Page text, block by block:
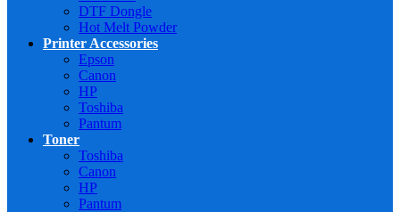
DTF Dongle
Hot Melt Powder
Printer Accessories
Epson
Canon
HP
Toshiba
Pantum
Toner
Toshiba
Canon
HP
Pantum